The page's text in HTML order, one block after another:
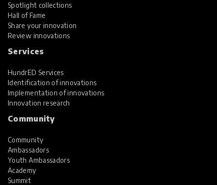
Spotlight collections
Hall of Fame
Share your innovation
Review innovations
Services
HundrED Services
Identification of innovations
Implementation of innovations
Innovation research
Community
Community
Ambassadors
Youth Ambassadors
Academy
Summit